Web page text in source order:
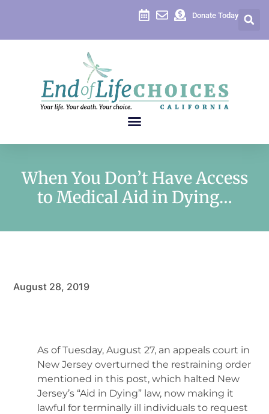
Donate Today
When You Don’t Have Access
to Medical Aid in Dying…
August 28, 2019
As of Tuesday, August 27, an appeals court in
New Jersey overturned the restraining order
mentioned in this post, which halted New
Jersey’s “Aid in Dying” law, now making it
lawful for terminally ill individuals to request